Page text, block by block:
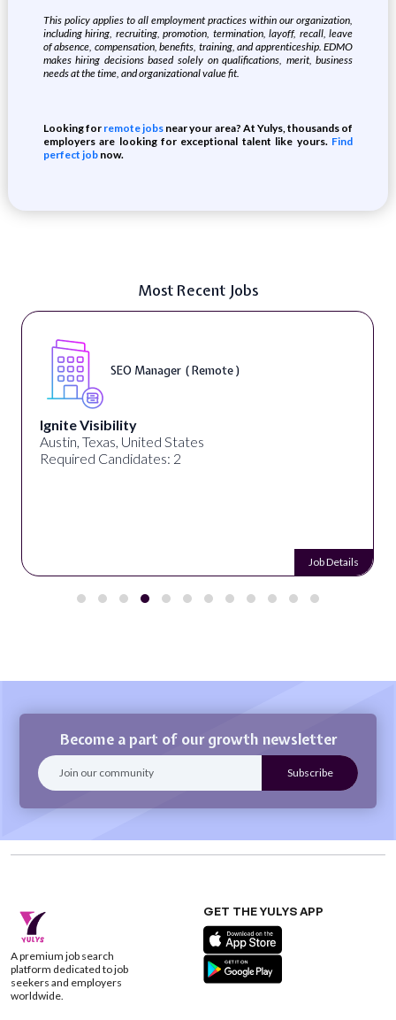
This policy applies to all employment practices within our organization,
including hiring, recruiting, promotion, termination, layoff, recall, leave
of absence, compensation, benefits, training, and apprenticeship. EDMO
makes hiring decisions based solely on qualifications, merit, business
needs at the time, and organizational value fit.
Looking for remote jobs near your area? At Yulys, thousands of
employers are looking for exceptional talent like yours. Find
perfect jobnow.
Most Recent Jobs
DIGITAL ART & FINE ART INSTRUCTORS ( On-
Site )
ED ART STUDIO
Los Angeles, CA, United States
Required Candidates: 1
Job Details
Become a part of our growth newsletter
A premium job search
platform dedicated to job
seekers and employers
worldwide.
GET THE YULYS APP